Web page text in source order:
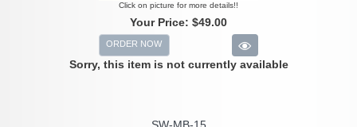
Click on picture for more details!!
Your Price: $49.00
ORDER NOW
Sorry, this item is not currently available
SW-MB-15